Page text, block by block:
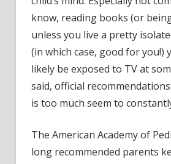
know, reading books (or
unless you live a pretty
(in which case, good for you!)
likely be exposed to TV at
said, official
is too much seem to
The American Academy of
long recommended parents